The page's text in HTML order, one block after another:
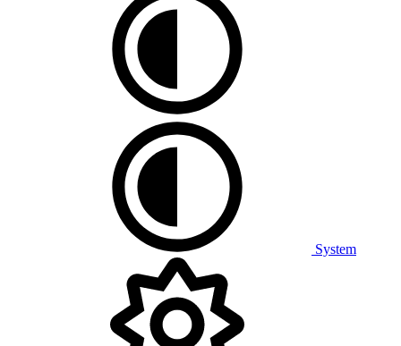
System